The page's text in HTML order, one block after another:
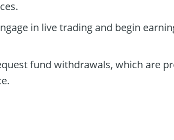
in live trading and begin
fund withdrawals, which are